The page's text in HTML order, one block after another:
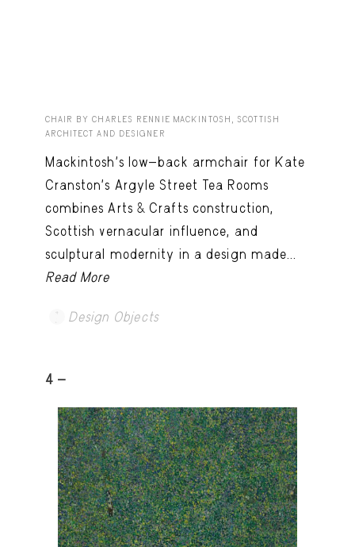
CHAIR BY CHARLES RENNIE MACKINTOSH, SCOTTISH
ARCHITECT AND DESIGNER
Mackintosh’s low-back armchair for Kate
Cranston’s Argyle Street Tea Rooms
combines Arts & Crafts construction,
Scottish vernacular influence, and
sculptural modernity in a design made...
Read More
Design Objects
4 -